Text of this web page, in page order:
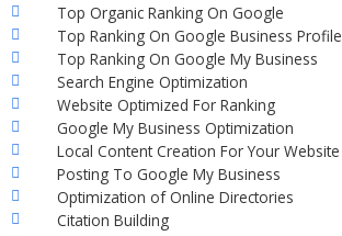
Top Organic Ranking On Google
Top Ranking On Google Business Profile
Top Ranking On Google My Business
Search Engine Optimization
Website Optimized For Ranking
Google My Business Optimization
Local Content Creation For Your Website
Posting To Google My Business
Optimization of Online Directories
Citation Building